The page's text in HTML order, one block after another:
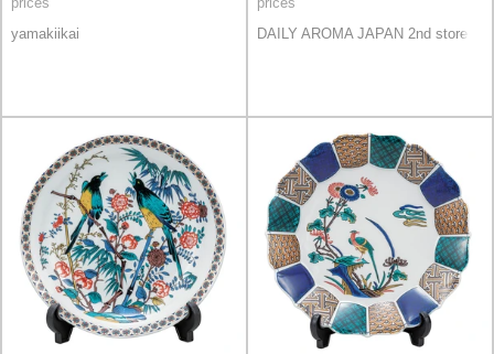
yamakiikai
DAILY AROMA JAPAN 2nd store